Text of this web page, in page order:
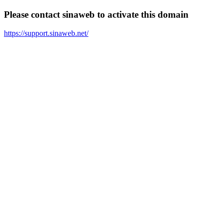
Please contact sinaweb to activate this domain
https://support.sinaweb.net/